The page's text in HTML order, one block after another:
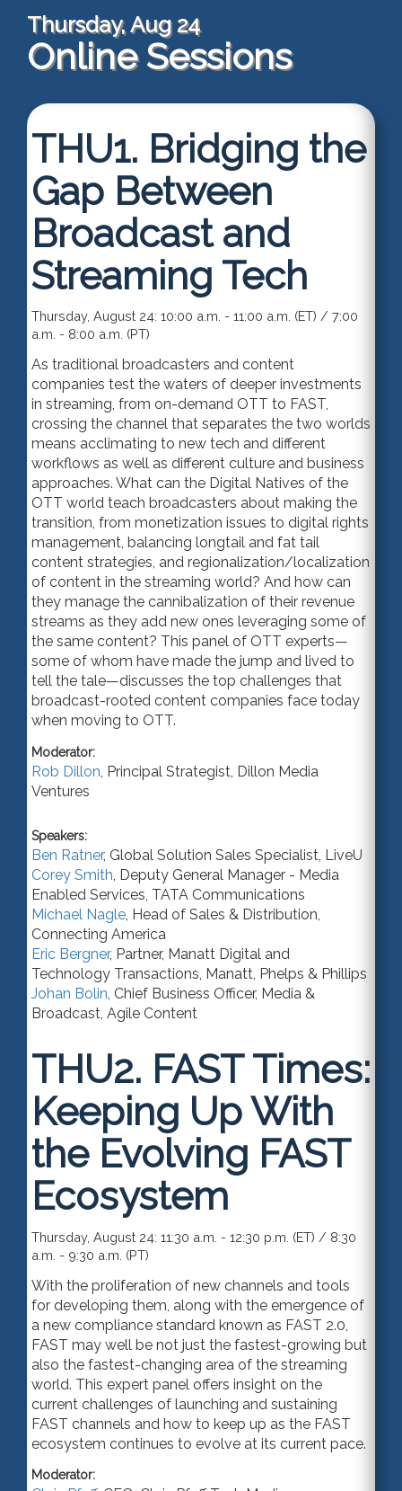
Thursday, Aug 24
Online Sessions
THU1. Bridging the
Gap Between
Broadcast and
Streaming Tech
Thursday, August 24: 10:00 a.m. - 11:00 a.m. (ET) / 7:00
a.m. - 8:00 a.m. (PT)
As traditional broadcasters and content
companies test the waters of deeper investments
in streaming, from on-demand OTT to FAST,
crossing the channel that separates the two worlds
means acclimating to new tech and different
workflows as well as different culture and business
approaches. What can the Digital Natives of the
OTT world teach broadcasters about making the
transition, from monetization issues to digital rights
management, balancing longtail and fat tail
content strategies, and regionalization/localization
of content in the streaming world? And how can
they manage the cannibalization of their revenue
streams as they add new ones leveraging some of
the same content? This panel of OTT experts—
some of whom have made the jump and lived to
tell the tale—discusses the top challenges that
broadcast-rooted content companies face today
when moving to OTT.
Moderator:
Rob Dillon, Principal Strategist, Dillon Media
Ventures
Speakers:
Ben Ratner, Global Solution Sales Specialist, LiveU
Corey Smith, Deputy General Manager - Media
Enabled Services, TATA Communications
Michael Nagle, Head of Sales & Distribution,
Connecting America
Eric Bergner, Partner, Manatt Digital and
Technology Transactions, Manatt, Phelps & Phillips
Johan Bolin, Chief Business Officer, Media &
Broadcast, Agile Content
THU2. FAST Times:
Keeping Up With
the Evolving FAST
Ecosystem
Thursday, August 24: 11:30 a.m. - 12:30 p.m. (ET) / 8:30
a.m. - 9:30 a.m. (PT)
With the proliferation of new channels and tools
for developing them, along with the emergence of
a new compliance standard known as FAST 2.0,
FAST may well be not just the fastest-growing but
also the fastest-changing area of the streaming
world. This expert panel offers insight on the
current challenges of launching and sustaining
FAST channels and how to keep up as the FAST
ecosystem continues to evolve at its current pace.
Moderator: